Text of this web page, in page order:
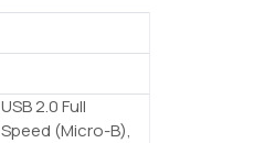
USB 2.0 Full
Speed (Micro-B),